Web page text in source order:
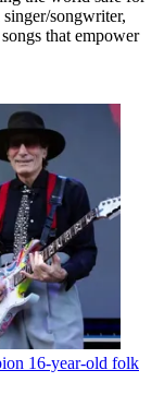
songwriter,
that empower
16-year-old folk